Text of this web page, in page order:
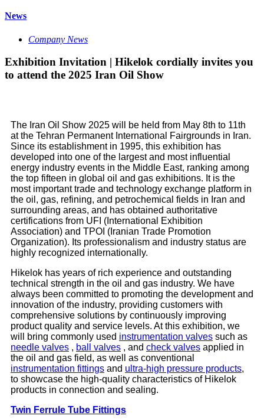
News
Company News
Exhibition Invitation | Hikelok cordially invites you
to attend the 2025 Iran Oil Show
The Iran Oil Show 2025 will be held from May 8th to 11th
at the Tehran Permanent International Fairgrounds in Iran.
Since its establishment in 1995, this exhibition has
developed into one of the largest and most influential
energy industry events in the Middle East, ranking among
the top fifteen in global oil and gas exhibitions. It is the
most important trade and technology exchange platform in
the oil, gas, refining, and petrochemical fields in Iran and
surrounding areas, and has obtained authoritative
certifications from UFI (International Exhibition
Association) and TPOI (Iranian Trade Promotion
Organization). Its professionalism and industry status are
highly recognized internationally.
Hikelok has years of rich experience and outstanding
technical strength in the oil and gas industry. We have
always been committed to promoting the development and
innovation of the industry, providing customers with
comprehensive solutions by continuously improving
product quality and service levels. At this exhibition, we
will bring commonly used instrumentation valves such as
needle valves , ball valves , and check valves applied in
the oil and gas field, as well as conventional
instrumentation fittings and ultra-high pressure products,
to showcase the high-quality characteristics of Hikelok
products in connection and sealing.
Twin Ferrule Tube Fittings